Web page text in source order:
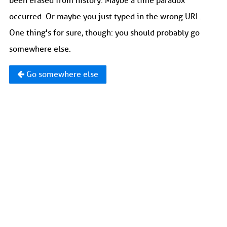
occurred. Or maybe you just typed in the wrong URL.
One thing's for sure, though: you should probably go
somewhere else.
Go somewhere else